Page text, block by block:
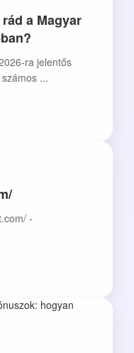
a Magyar
ra jelentős
...
-